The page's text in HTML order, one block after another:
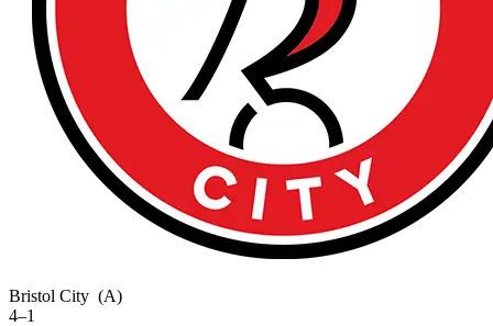
Bristol City (A)
4–1